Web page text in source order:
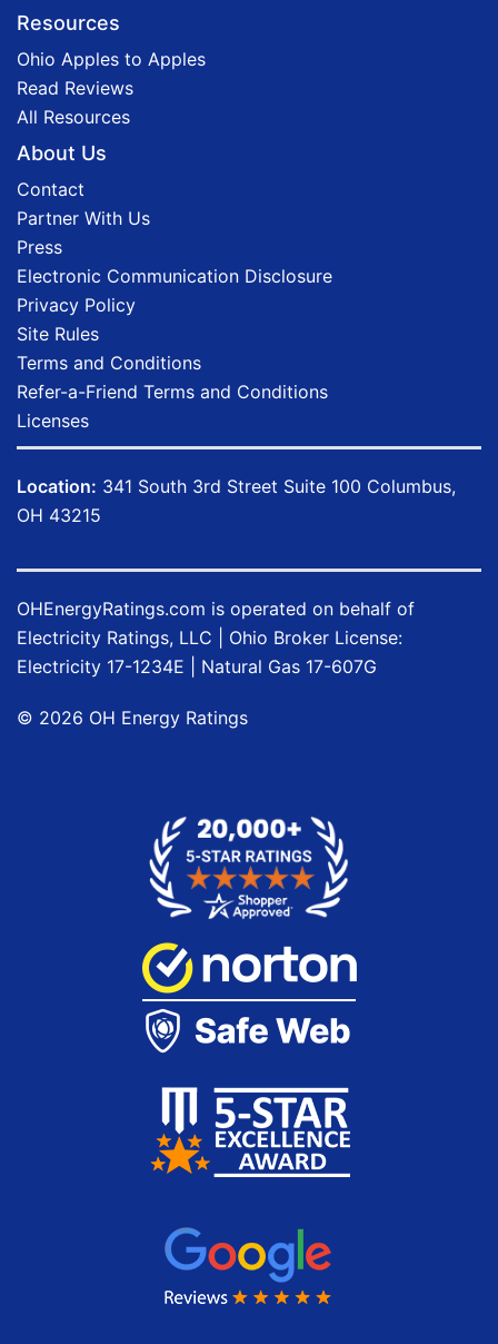
Resources
Ohio Apples to Apples
Read Reviews
All Resources
About Us
Contact
Partner With Us
Press
Electronic Communication Disclosure
Privacy Policy
Site Rules
Terms and Conditions
Refer-a-Friend Terms and Conditions
Licenses
Location: 341 South 3rd Street Suite 100 Columbus,
OH 43215
OHEnergyRatings.com is operated on behalf of
Electricity Ratings, LLC | Ohio Broker License:
Electricity 17-1234E | Natural Gas 17-607G
© 2026 OH Energy Ratings